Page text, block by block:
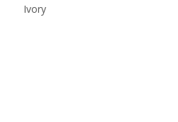
Ivory